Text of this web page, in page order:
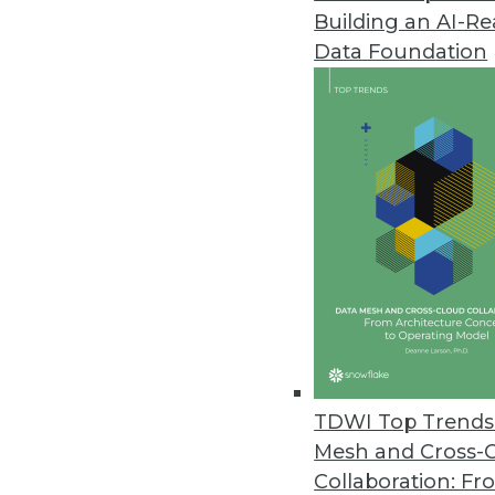
Building an AI-
Data Foundation
TDWI Top
Mesh and Cross-
Collaboration:
VoIP Phones Could Expose
A new report from Fraunhofer
YugaByte Commits Its
YugaByte Distributed SQL DB
Spectra Logic Report
Annual report looks at trends